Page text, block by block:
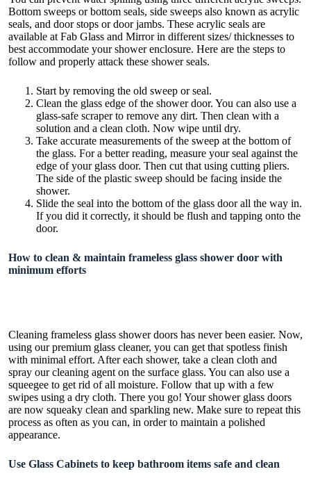
Bottom sweeps orbottom seals, side sweeps also known as acrylic
seals, and door stops or door jambs. These acrylic seals are
available at Fab Glass and Mirror in different sizes/ thicknesses to
best accommodate your shower enclosure. Here are the steps to
follow and properly attack these shower seals.
Start by removing the old sweep or seal.
Clean the glass edge of the shower door. You can also use a
glass-safe scraper to remove any dirt. Then clean with a
solution and a clean cloth. Now wipe until dry.
Take accurate measurements of the sweep at the bottom of
the glass. For a better reading, measure your seal against the
edge of your glass door. Then cut that using cutting pliers.
The side of the plastic sweep should be facing inside the
shower.
Slide the seal into the bottom of the glass door all the way in.
If you did it correctly, it should be flush and tapping onto the
door.
How to clean & maintain frameless glass shower door with
minimum efforts
Cleaning frameless glass shower doors has never been easier. Now,
using our premium glass cleaner, you can get that spotless finish
with minimal effort. After each shower, take a clean cloth and
spray our cleaning agent on the surface glass. You can also use a
squeegee to get rid of all moisture. Follow that up with a few
swipes using a dry cloth. There you go! Your shower glass doors
are now squeaky clean and sparkling new. Make sure to repeat this
process as often as you can, in order to maintain a polished
appearance.
Use Glass Cabinets to keep bathroom items safe and clean